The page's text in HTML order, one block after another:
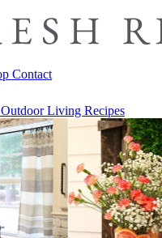
Contact
Outdoor Living Recipes